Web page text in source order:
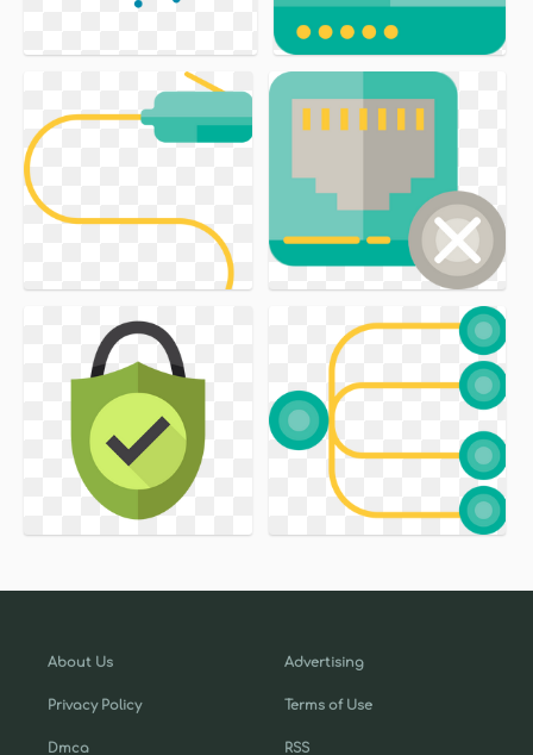
About Us
Privacy Policy
Dmca
Advertising
Terms of Use
RSS